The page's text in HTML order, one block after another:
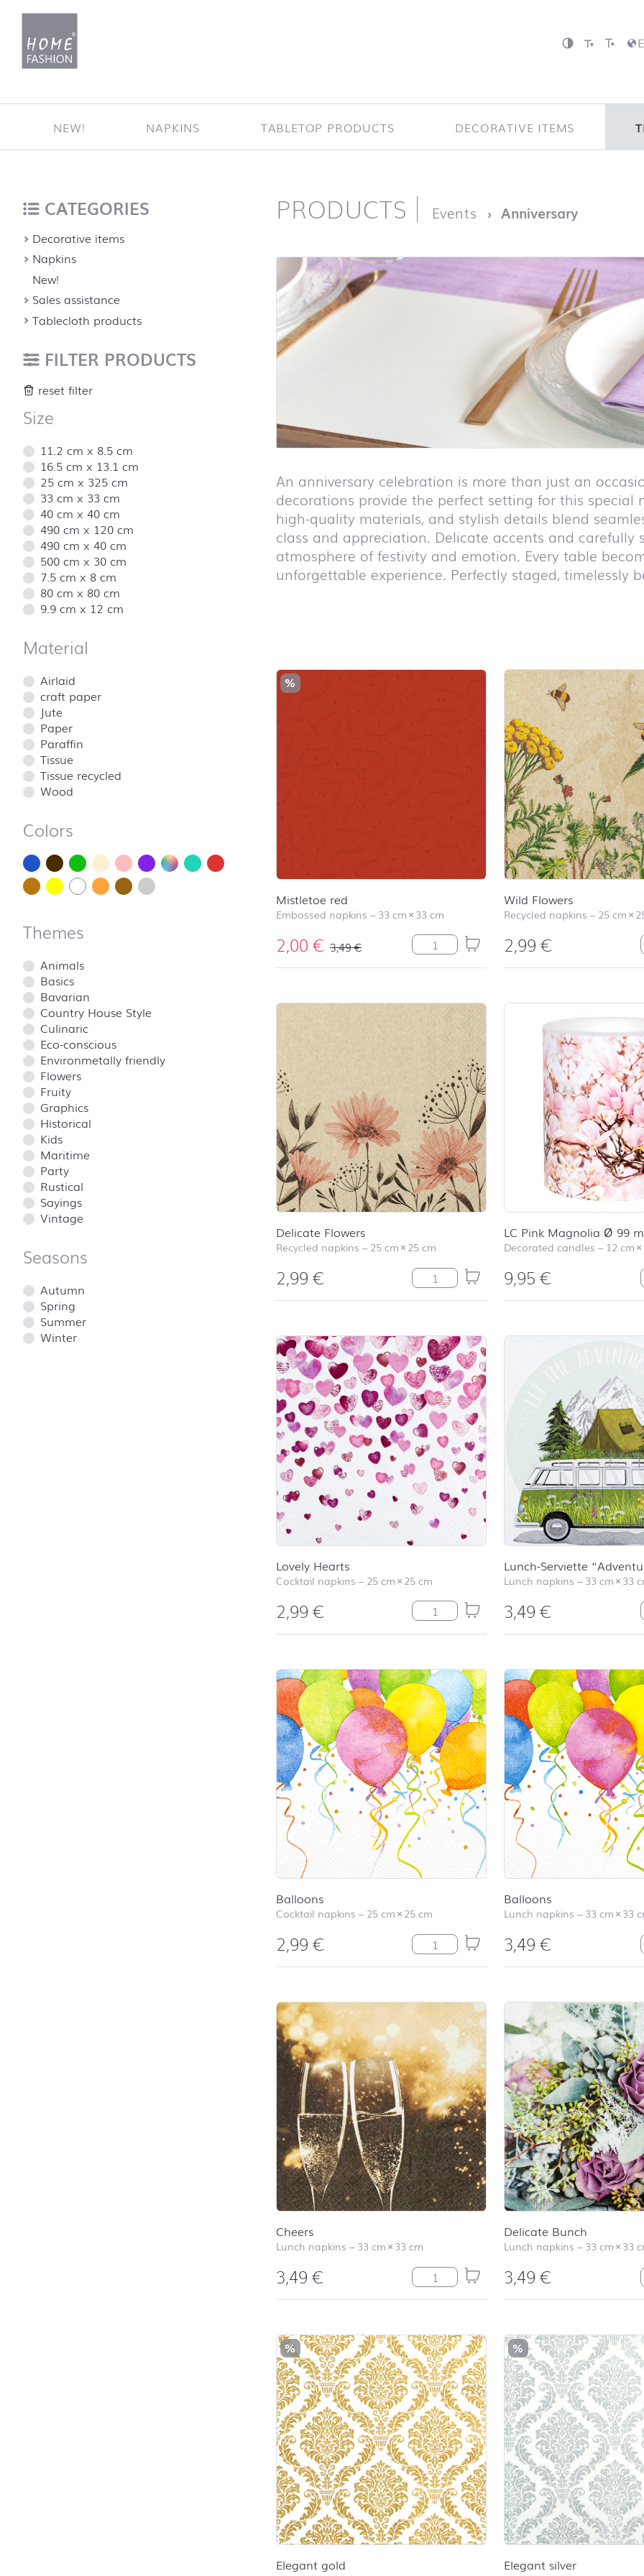
NEW! NAPKINS TABLETOP PRODUCTS DECORATIVE ITEMS
Homepage
PRODUCTS Events Anniversary
An anniversary celebration is more than just an
decorations provide the perfect setting for this
high-quality materials, and stylish details blend
class and appreciation. Delicate accents and carefully
atmosphere of festivity and emotion. Every table
unforgettable experience. Perfectly staged, timelessly
%
Mistletoe red
Embossed napkins –33 cm×33 cm
2,00€ 3,49€ Mistletoe red quantity
Wild Flowers
Recycled napkins –25 cm×
2,99€
Delicate Flowers
Recycled napkins –25 cm×25 cm
2,99€ Delicate Flowers quantity
LC Pink Magnolia Ø 99
Decorated candles – 12 cm×
9,95€
Lovely Hearts
Cocktail napkins –25 cm×25 cm
2,99€ Lovely Hearts quantity
Lunch-Serviette
Lunch napkins –33 cm×33
3,49€
Balloons
Cocktail napkins –25 cm×25 cm
2,99€ Balloons quantity
Balloons
Lunch napkins –33 cm×33
3,49€
Cheers
Lunch napkins –33 cm×33 cm
3,49€ Cheers quantity
Delicate Bunch
Lunch napkins –33 cm×33
3,49€
%
Elegant gold
%
Elegant silver
CATEGORIES
Decorative items
Napkins
New!
Sales assistance
Tablecloth products
FILTER PRODUCTS
reset filter
Size
11.2 cm x 8.5 cm
16.5 cm x 13.1 cm
25 cm x 325 cm
33 cm x 33 cm
40 cm x 40 cm
490 cm x 120 cm
490 cm x 40 cm
500 cm x 30 cm
7.5 cm x 8 cm
80 cm x 80 cm
9.9 cm x 12 cm
Material
Airlaid
craft paper
Jute
Paper
Paraffin
Tissue
Tissue recycled
Wood
Colors
Themes
Animals
Basics
Bavarian
Country House Style
Culinaric
Eco-conscious
Environmetally friendly
Flowers
Fruity
Graphics
Historical
Kids
Maritime
Party
Rustical
Sayings
Vintage
Seasons
Autumn
Spring
Summer
Winter
back to top